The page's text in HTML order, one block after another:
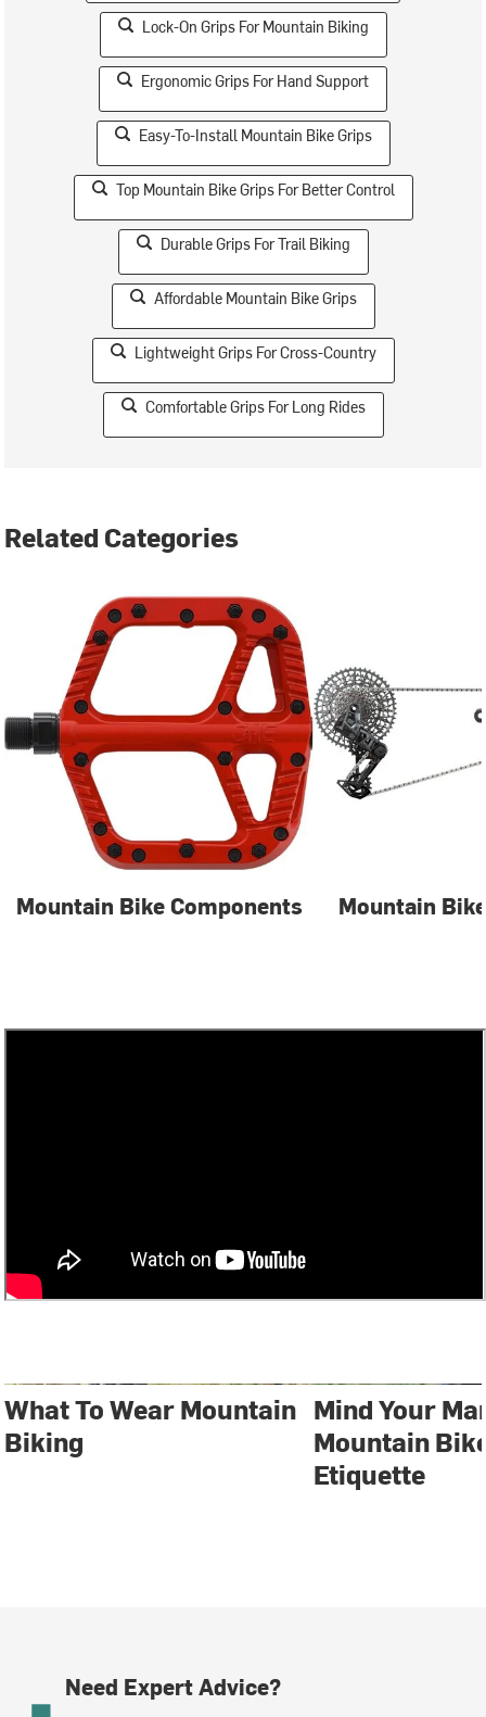
Lock-On Grips For Mountain Biking
Ergonomic Grips For Hand Support
Easy-To-Install Mountain Bike Grips
Top Mountain Bike Grips For Better Control
Durable Grips For Trail Biking
Affordable Mountain Bike Grips
Lightweight Grips For Cross-Country
Comfortable Grips For Long Rides
Related Categories
Mountain Bike Components Mountain
What To Wear Mountain
Biking
Mind Your
Mountain
Etiquette
Need Expert Advice?